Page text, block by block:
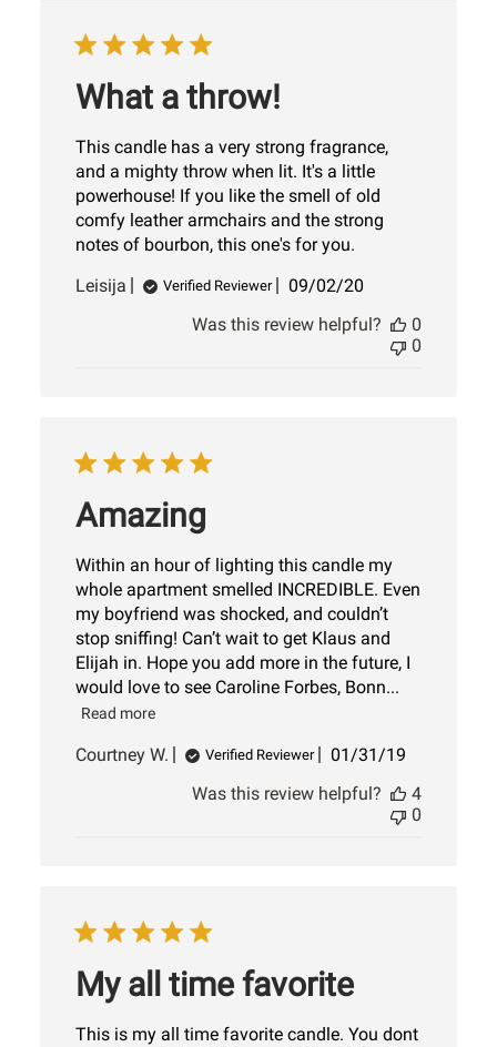
What a throw!
This candle has a very strong fragrance,
and a mighty throw when lit. It's a little
powerhouse! If you like the smell of old
comfy leather armchairs and the strong
notes of bourbon, this one's for you.
Leisija
Verified Reviewer
Published
09/02/20
Was this review helpful?
0
0
Amazing
Within an hour of lighting this candle my
whole apartment smelled INCREDIBLE. Even
my boyfriend was shocked, and couldn’t
stop sniffing! Can’t wait to get Klaus and
Elijah in. Hope you add more in the future, I
would love to see Caroline Forbes, Bonn...
Read more
Courtney W. Verified Reviewer
Published
01/31/19
Was this review helpful?
4
0
My all time favorite
This is my all time favorite candle. You dont